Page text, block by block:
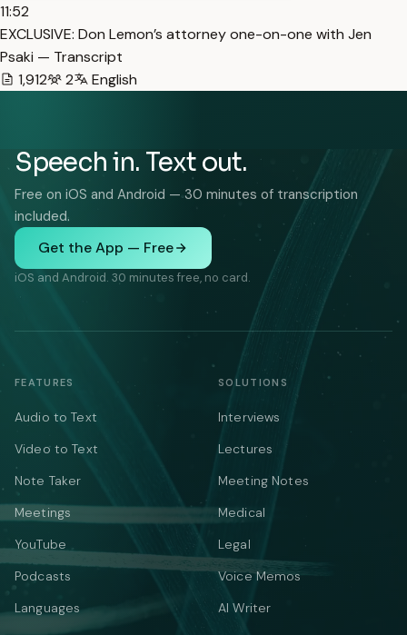
11:52
EXCLUSIVE: Don Lemon’s attorney one-on-one with Jen
Psaki — Transcript
1,912
2 English
Speech in. Text out.
Free on iOS and Android — 30 minutes of transcription
included.
Get the App — Free
iOS and Android. 30 minutes free, no card.
FEATURES
Audio to Text
Video to Text
Note Taker
Meetings
YouTube
Podcasts
Languages
SOLUTIONS
Interviews
Lectures
Meeting Notes
Medical
Legal
Voice Memos
AI Writer